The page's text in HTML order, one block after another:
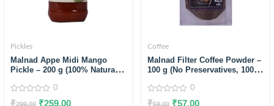
Pickles
Malnad Appe Midi Mango
Pickle – 200 g (100% Natural,
0
0
₹299.00 ₹259.00
Coffee
Malnad Filter Coffee Powder –
100 g (No Preservatives, 100%
0
0
₹59.00 ₹57.00